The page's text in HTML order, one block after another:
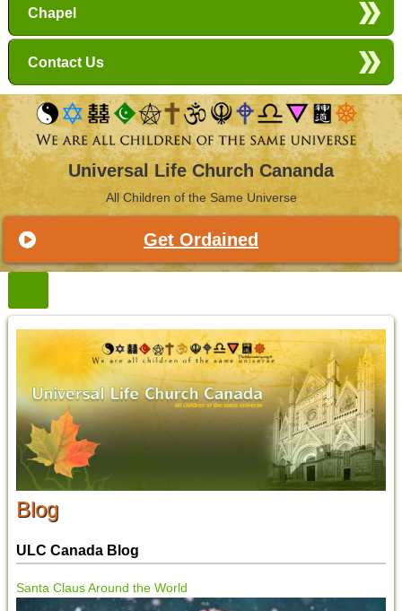
Chapel
Contact Us
Universal Life Church Cananda
All Children of the Same Universe
Get Ordained
Blog
ULC Canada Blog
Santa Claus Around the World